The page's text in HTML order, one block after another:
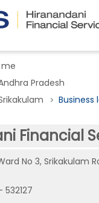
me
Pradesh
Business
Financial
No 3, Srikakulam
532127